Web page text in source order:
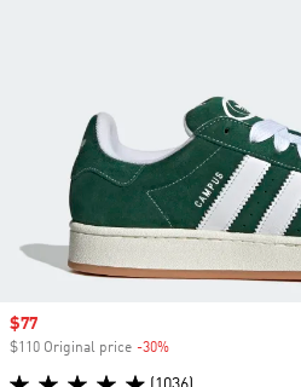
Sale price
$77
$110 Original price -30%